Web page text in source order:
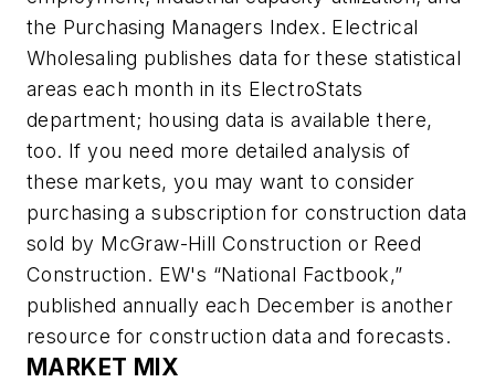
the Purchasing Managers Index. Electrical
Wholesaling publishes data for these statistical
areas each month in its ElectroStats
department; housing data is available there,
too. If you need more detailed analysis of
these markets, you may want to consider
purchasing a subscription for construction data
sold by McGraw-Hill Construction or Reed
Construction. EW's “National Factbook,”
published annually each December is another
resource for construction data and forecasts.
MARKET MIX